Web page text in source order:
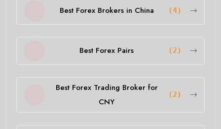
Best Forex Brokers in China (4)
Best Forex Pairs (2)
Best Forex Trading Broker for
CNY
(2)